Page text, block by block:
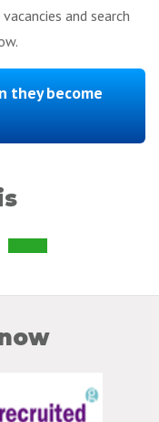
and search
they become